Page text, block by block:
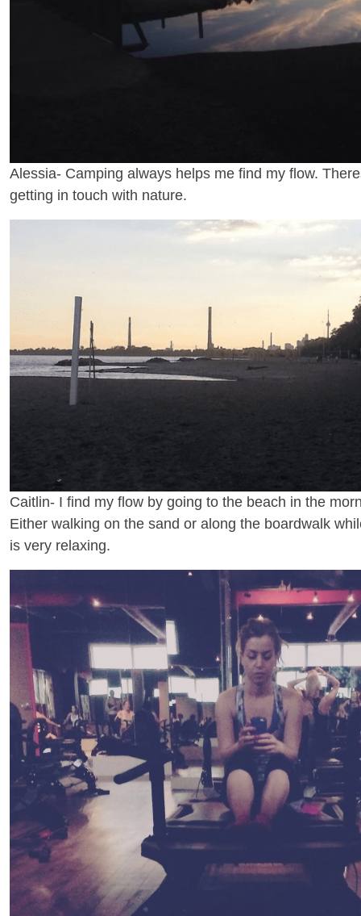
Alessia- Camping always helps me find my flow.
getting in touch with nature.
Caitlin- I find my flow by going to the beach in the
Either walking on the sand or along the boardwalk
is very relaxing.